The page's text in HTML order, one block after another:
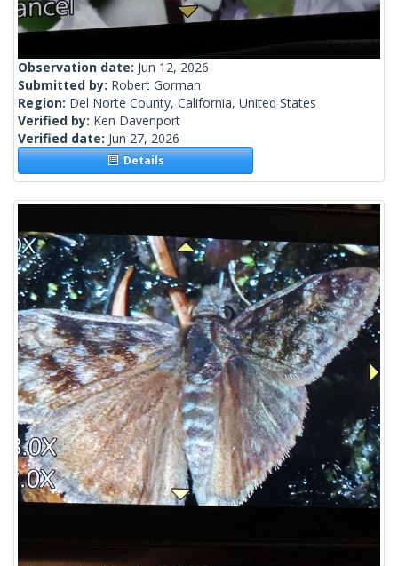
Observation date: Jun 12, 2026
Submitted by: Robert Gorman
Region: Del Norte County, California, United States
Verified by: Ken Davenport
Verified date: Jun 27, 2026
Details